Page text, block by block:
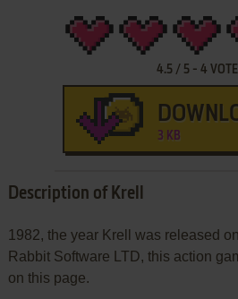
4.5/ 5- 4
3 KB
Description of Krell
1982, the year Krell was released
Rabbit Software LTD, this action
on this page.